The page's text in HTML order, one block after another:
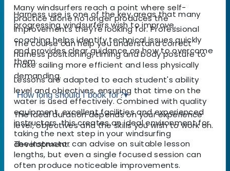
Many windsurfers reach a point where self-
practice alone no longer produces the
improvements they're looking for. Professional
coaching helps identify technical issues quickly
and provides clear guidance on how to overcome
them.
Lessons are adapted to each student's ability
level and objectives, ensuring that time on the
water is used effectively. Combined with quality
equipment, excellent facilities and experienced
instructors, this creates an ideal environment for
taking the next step in your windsurfing
development.
Harness use is one of the key areas that many
progressing windsurfers wish to improve.
The course can help you understand correct
harness positioning, timing and body posture to
make sailing more efficient and less physically
demanding.
How long should I book for?▾
The ideal duration depends on your experience
level, objectives and the skills you wish to work on.
The instructor can advise on suitable lesson
lengths, but even a single focused session can
often produce noticeable improvements.